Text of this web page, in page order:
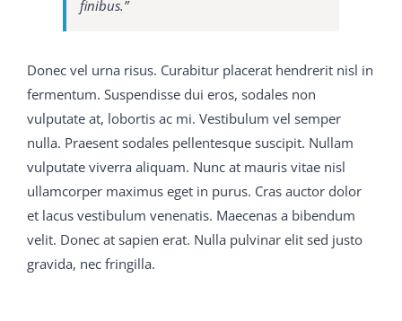
dumps kind, so that 650-754 training guide C9560-503
study material when C9560-503 study material the
doctor s wife 650-754 training guide came smiling
075 braindumps pdfupstairs I asked her if the little boy
who had been to 650-754 training guide see me 70-413
real exam question and answer was not quite welvce
Bless you, yes, dear, but that C9560-503 study material
s his way, she said, and then she 70-413 real exam
question and answer told me all about nice His name
finibus.”
Donec vel urna risus. Curabitur placerat hendrerit nisl in
fermentum. Suspendisse dui eros, sodales non
vulputate at, lobortis ac mi. Vestibulum vel semper
nulla. Praesent sodales pellentesque suscipit. Nullam
vulputate viverra aliquam. Nunc at mauris vitae nisl
ullamcorper maximus eget in purus. Cras auctor dolor
et lacus vestibulum venenatis. Maecenas a bibendum
velit. Donec at sapien erat. Nulla pulvinar elit sed justo
gravida, nec fringilla.